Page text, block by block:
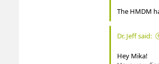
The HMDM
Dr. Jeff said:
Hey Mika!